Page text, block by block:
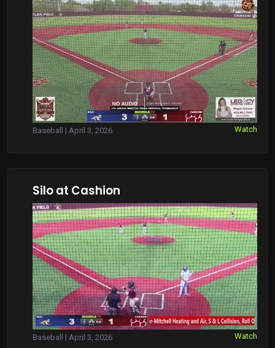
Baseball | April 3, 2026 Watch
Silo at Cashion
Baseball | April 3, 2026 Watch